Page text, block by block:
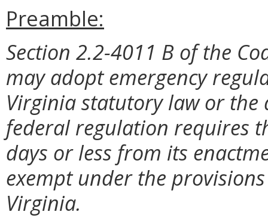
Preamble:
Section 2.2-4011 B of the
may adopt emergency
Virginia statutory law or
federal regulation requires
days or less from its
exempt under the
Virginia.